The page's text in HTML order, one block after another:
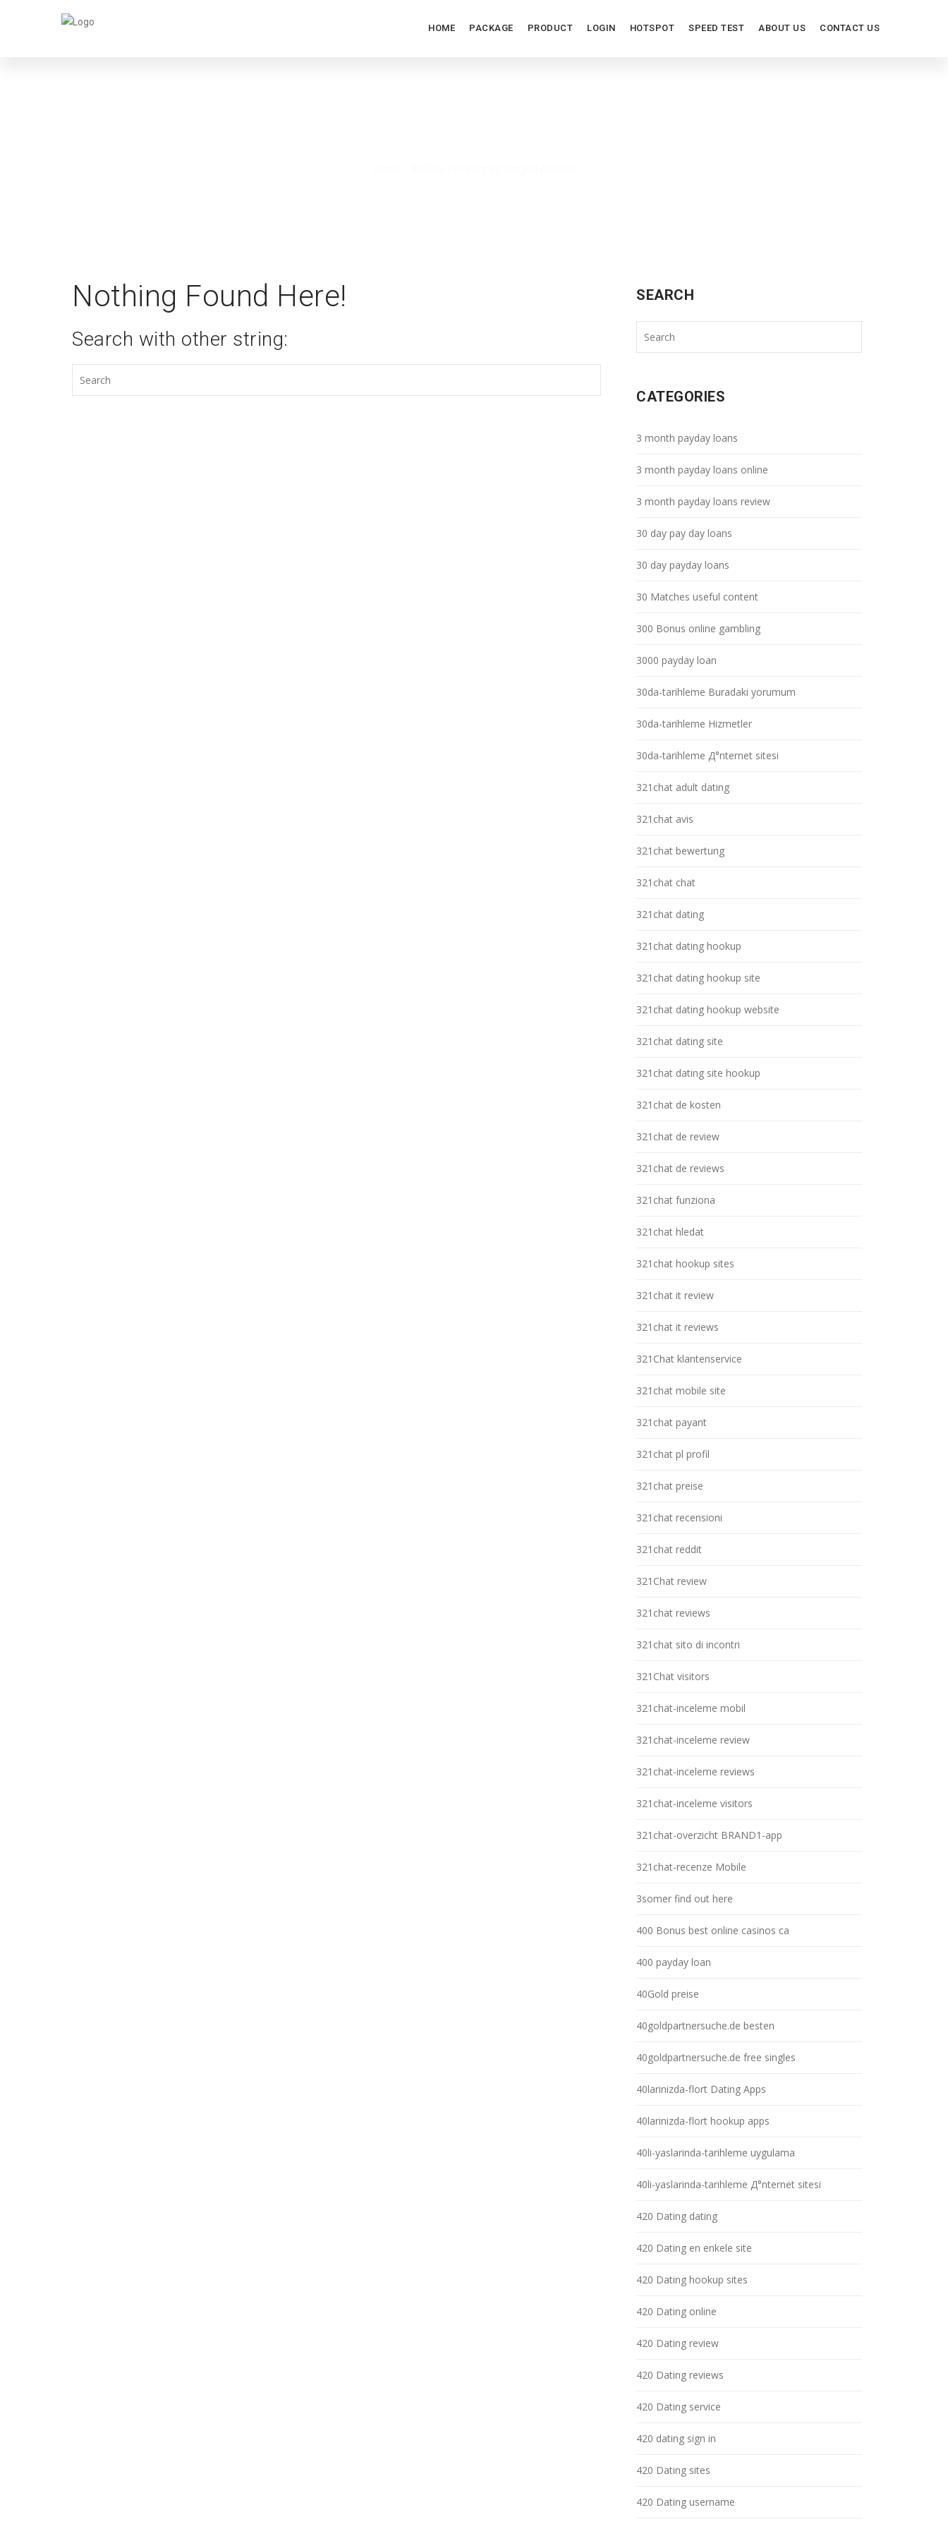
HOME PACKAGE PRODUCT LOGIN HOTSPOT SPEED TEST ABOUT US CONTACT US
Nothing Found Here!
Search with other string:
SEARCH
CATEGORIES
3 month payday loans
3 month payday loans online
3 month payday loans review
30 day pay day loans
30 day payday loans
30 Matches useful content
300 Bonus online gambling
3000 payday loan
30da-tarihleme Buradaki yorumum
30da-tarihleme Hizmetler
30da-tarihleme Д°nternet sitesi
321chat adult dating
321chat avis
321chat bewertung
321chat chat
321chat dating
321chat dating hookup
321chat dating hookup site
321chat dating hookup website
321chat dating site
321chat dating site hookup
321chat de kosten
321chat de review
321chat de reviews
321chat funziona
321chat hledat
321chat hookup sites
321chat it review
321chat it reviews
321Chat klantenservice
321chat mobile site
321chat payant
321chat pl profil
321chat preise
321chat recensioni
321chat reddit
321Chat review
321chat reviews
321chat sito di incontri
321Chat visitors
321chat-inceleme mobil
321chat-inceleme review
321chat-inceleme reviews
321chat-inceleme visitors
321chat-overzicht BRAND1-app
321chat-recenze Mobile
3somer find out here
400 Bonus best online casinos ca
400 payday loan
40Gold preise
40goldpartnersuche.de besten
40goldpartnersuche.de free singles
40larinizda-flort Dating Apps
40larinizda-flort hookup apps
40li-yaslarinda-tarihleme uygulama
40li-yaslarinda-tarihleme Д°nternet sitesi
420 Dating dating
420 Dating en enkele site
420 Dating hookup sites
420 Dating online
420 Dating review
420 Dating reviews
420 Dating service
420 dating sign in
420 Dating sites
420 Dating username